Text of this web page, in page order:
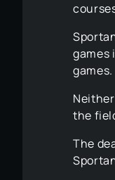
games
games.
the
The